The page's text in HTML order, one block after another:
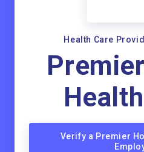
Health Care
Verify a Premier